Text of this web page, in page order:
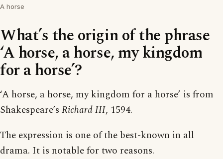
A horse
What’s the origin of the phrase
‘A horse, a horse, my kingdom
for a horse’?
‘A horse, a horse, my kingdom for a horse’ is from
Shakespeare’s Richard III, 1594.
The expression is one of the best-known in all
drama. It is notable for two reasons.